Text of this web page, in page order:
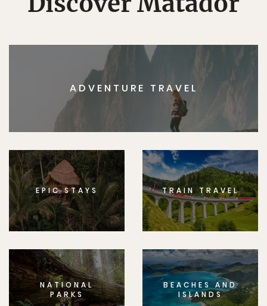
ADVENTURE TRAVEL
EPIC STAYS TRAIN TRAVEL
NATIONAL
PARKS
BEACHES AND
ISLANDS